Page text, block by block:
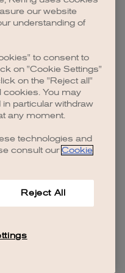
information).
our website
understanding of
to consent to
on "Cookie Settings"
on the "Reject all"
cookies. You may
particular withdraw
any moment.
technologies and
consult our Cookie
Reject All